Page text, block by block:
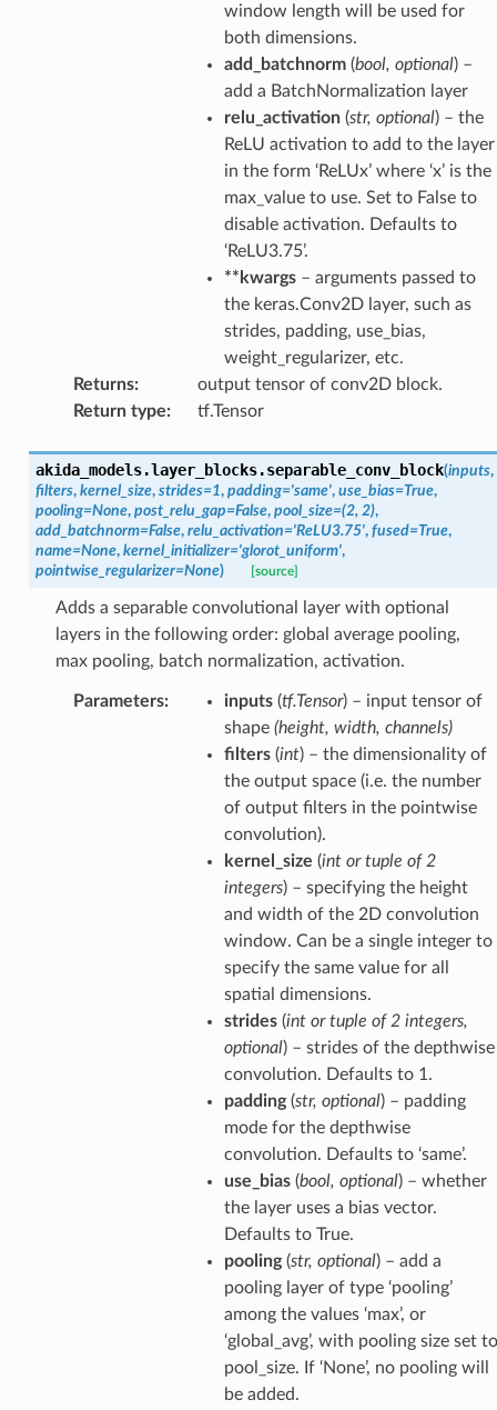
window length will be used for
both dimensions.
add_batchnorm(bool, optional) –
add a BatchNormalization layer
relu_activation(str, optional) – the
ReLU activation to add to the layer
in the form ‘ReLUx’ where ‘x’ is the
max_value to use. Set to False to
disable activation. Defaults to
‘ReLU3.75’.
**kwargs– arguments passed to
the keras.Conv2D layer, such as
strides, padding, use_bias,
weight_regularizer, etc.
Returns:
output tensor of conv2D block.
Return type: tf.Tensor
akida_models.layer_blocks.separable_conv_block(inputs,
filters, kernel_size, strides=1, padding='same', use_bias=True,
pooling=None, post_relu_gap=False, pool_size=(2, 2),
add_batchnorm=False, relu_activation='ReLU3.75', fused=True,
name=None, kernel_initializer='glorot_uniform',
pointwise_regularizer=None) [source]
Adds a separable convolutional layer with optional
layers in the following order: global average pooling,
max pooling, batch normalization, activation.
Parameters: inputs(tf.Tensor) – input tensor of
shape (height, width, channels)
filters(int) – the dimensionality of
the output space (i.e. the number
of output filters in the pointwise
convolution).
kernel_size (intortuple of 2
integers) – specifying the height
and width of the 2D convolution
window. Can be a single integer to
specify the same value for all
spatial dimensions.
strides(intortuple of 2 integers,
optional) – strides of the depthwise
convolution. Defaults to 1.
padding(str, optional) – padding
mode for the depthwise
convolution. Defaults to ‘same’.
use_bias(bool, optional) – whether
the layer uses a bias vector.
Defaults to True.
pooling(str, optional) – add a
pooling layer of type ‘pooling’
among the values ‘max’, or
‘global_avg’, with pooling size set to
pool_size. If ‘None’, no pooling will
be added.